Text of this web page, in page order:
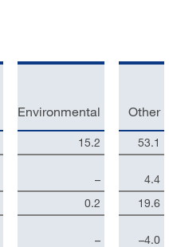
Environmental Other
15.2 53.1
– 4.4
0.2 19.6
– –4.0